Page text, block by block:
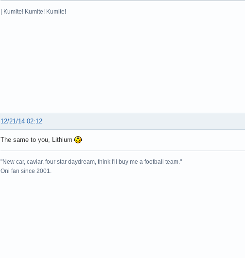
| Kumite! Kumite! Kumite!
12/21/14 02:12
The same to you, Lithium
"New car, caviar, four star daydream, think I'll buy me a football team."
Oni fan since 2001.